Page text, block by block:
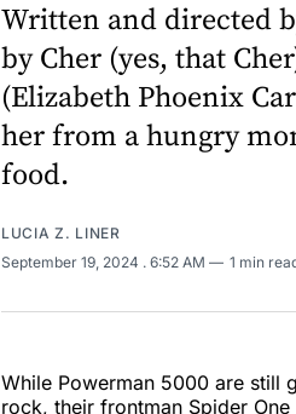
Written and directed
by Cher (yes, that
(Elizabeth Phoenix
her from a hungry
food.
LUCIA Z. LINER
September 19, 2024 . 6:52 AM 1 min
While Powerman 5000 are still
rock, their frontman Spider